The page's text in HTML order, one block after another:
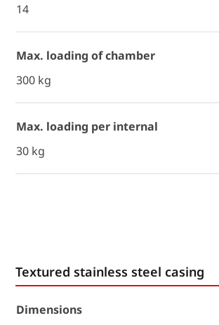
14
Max. loading of chamber
300 kg
Max. loading per internal
30 kg
Textured stainless steel casing
Dimensions